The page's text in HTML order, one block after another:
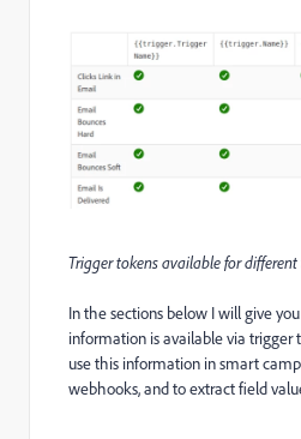
Trigger tokens available for
In the sections below I will give
information is available via trigger
use this information in smart
webhooks, and to extract field